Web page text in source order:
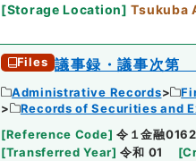
[Storage Location] Tsukuba
Files 議事録・議事次第
Administrative Records
Records of Securities and
[Reference Code] 令１金融
[Transferred Year] 令和 01 [